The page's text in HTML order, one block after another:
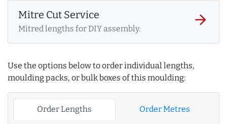
Mitre Cut Service
Mitred lengths for DIY assembly.
arrow_forward
Use the options below to order individual lengths,
moulding packs, or bulk boxes of this moulding:
Order Lengths Order Metres